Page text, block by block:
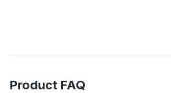
Product FAQ